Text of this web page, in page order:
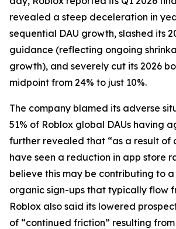
revealed a steep deceleration in
sequential DAU growth, slashed its
guidance (reflecting ongoing
growth), and severely cut its 2026
midpoint from 24% to just 10%.
The company blamed its adverse
51% of Roblox global DAUs having
further revealed that “as a result of
have seen a reduction in app store
believe this may be contributing to
organic sign-ups that typically flow
Roblox also said its lowered
of “continued friction” resulting